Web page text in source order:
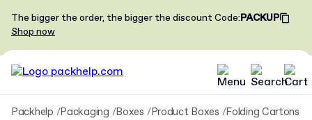
The bigger the order, the bigger the discountCode:PACKUP
Shop now
Packhelp Packaging Boxes Product Boxes Folding Cartons